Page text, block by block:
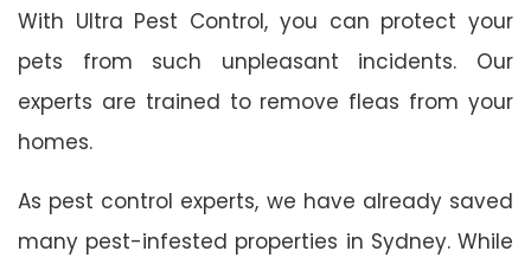
With Ultra Pest Control, you can protect your
pets from such unpleasant incidents. Our
experts are trained to remove fleas from your
homes.
As pest control experts, we have already saved
many pest-infested properties in Sydney. While